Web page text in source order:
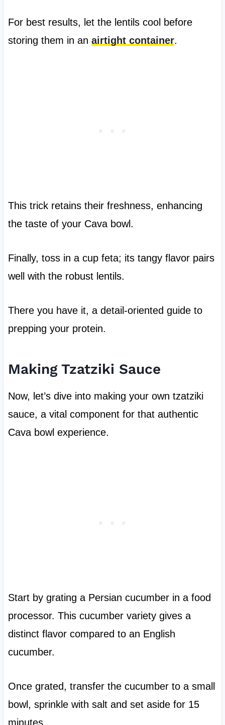
For best results, let the lentils cool before
storing them in an airtight container.
This trick retains their freshness, enhancing
the taste of your Cava bowl.
Finally, toss in a cup feta; its tangy flavor pairs
well with the robust lentils.
There you have it, a detail-oriented guide to
prepping your protein.
Making Tzatziki Sauce
Now, let’s dive into making your own tzatziki
sauce, a vital component for that authentic
Cava bowl experience.
Start by grating a Persian cucumber in a food
processor. This cucumber variety gives a
distinct flavor compared to an English
cucumber.
Once grated, transfer the cucumber to a small
bowl, sprinkle with salt and set aside for 15
minutes.